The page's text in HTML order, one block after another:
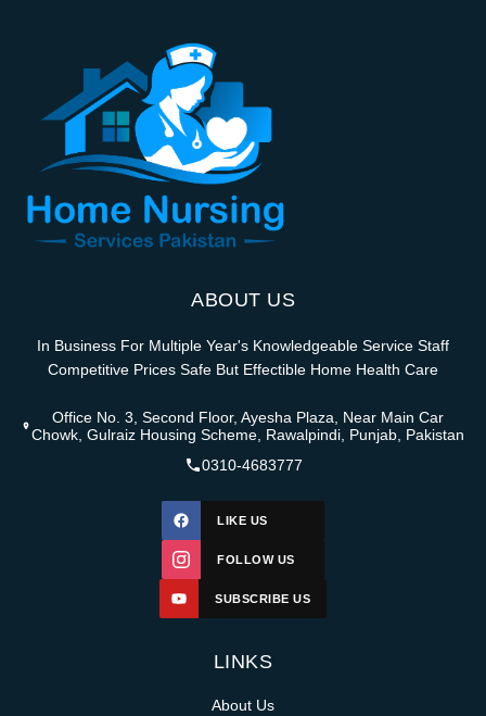
ABOUT US
In Business For Multiple Year's Knowledgeable Service Staff
Competitive Prices Safe But Effectible Home Health Care
Office No. 3, Second Floor, Ayesha Plaza, Near Main Car
Chowk, Gulraiz Housing Scheme, Rawalpindi, Punjab, Pakistan
0310-4683777
LIKE US
FOLLOW US
SUBSCRIBE US
LINKS
About Us